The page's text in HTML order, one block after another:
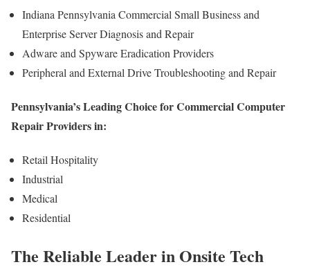
Indiana Pennsylvania Commercial Small Business and
Enterprise Server Diagnosis and Repair
Adware and Spyware Eradication Providers
Peripheral and External Drive Troubleshooting and Repair
Pennsylvania’s Leading Choice for Commercial Computer
Repair Providers in:
Retail Hospitality
Industrial
Medical
Residential
The Reliable Leader in Onsite Tech